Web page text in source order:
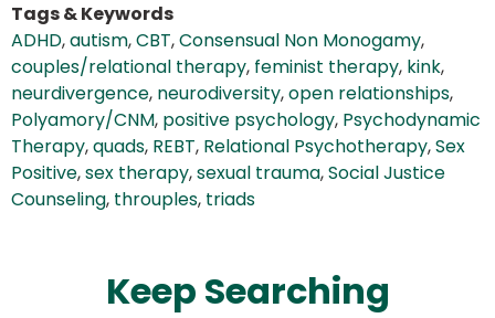
Tags & Keywords
ADHD,autism,CBT,Consensual Non Monogamy,
couples/relational therapy, feminist therapy, kink,
neurdivergence, neurodiversity,open relationships,
Polyamory/CNM, positive psychology, Psychodynamic
Therapy,quads, REBT, Relational Psychotherapy,Sex
Positive,sex therapy,sexual trauma,Social Justice
Counseling, throuples, triads
Keep Searching